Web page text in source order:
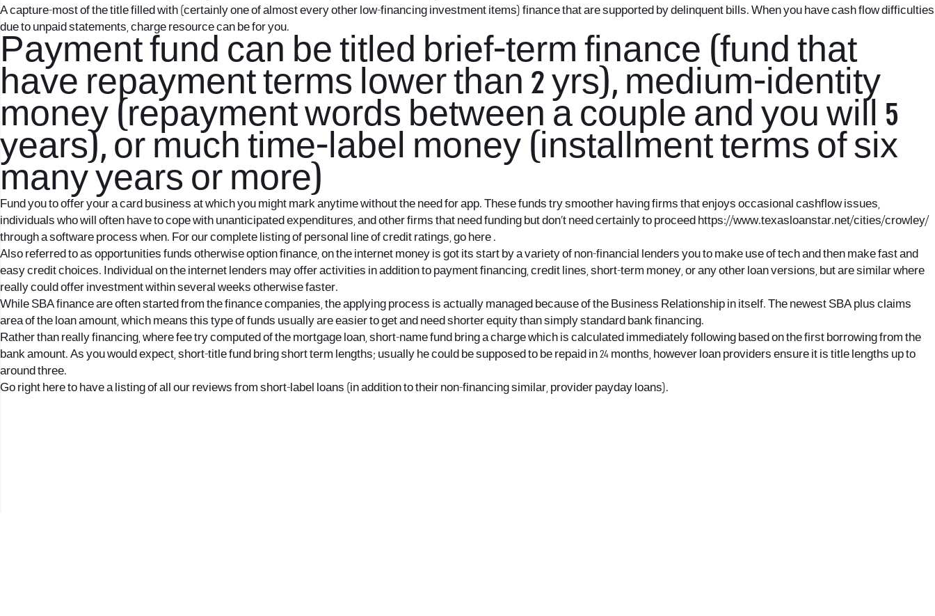
A capture-most of the title filled with (certainly one of almost every other low-financing investment items) finance that are supported by delinquent bills. When you have cash flow difficulties
due to unpaid statements, charge resource can be for you.
Payment fund can be titled brief-term finance (fund that
have repayment terms lower than 2 yrs), medium-identity
money (repayment words between a couple and you will 5
years), or much time-label money (installment terms of six
many years or more)
Fund you to offer your a card business at which you might mark anytime without the need for app. These funds try smoother having firms that enjoys occasional cashflow issues,
individuals who will often have to cope with unanticipated expenditures, and other firms that need funding but don’t need certainly to proceed https://www.texasloanstar.net/cities/crowley/
through a software process when. For our complete listing of personal line of credit ratings, go here .
Also referred to as opportunities funds otherwise option finance, on the internet money is got its start by a variety of non-financial lenders you to make use of tech and then make fast and
easy credit choices. Individual on the internet lenders may offer activities in addition to payment financing, credit lines, short-term money, or any other loan versions, but are similar where
really could offer investment within several weeks otherwise faster.
While SBA finance are often started from the finance companies, the applying process is actually managed because of the Business Relationship in itself. The newest SBA plus claims
area of the loan amount, which means this type of funds usually are easier to get and need shorter equity than simply standard bank financing.
Rather than really financing, where fee try computed of the mortgage loan, short-name fund bring a charge which is calculated immediately following based on the first borrowing from the
bank amount. As you would expect, short-title fund bring short term lengths; usually he could be supposed to be repaid in 24 months, however loan providers ensure it is title lengths up to
around three.
Go right here to have a listing of all our reviews from short-label loans (in addition to their non-financing similar, provider payday loans).